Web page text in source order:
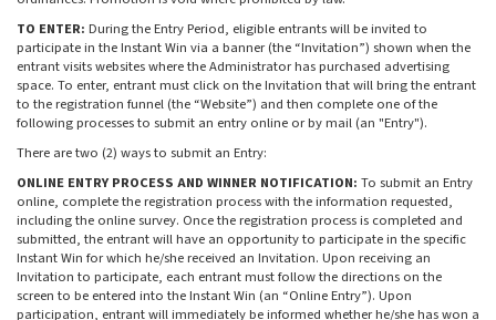
TO ENTER: During the Entry Period, eligible entrants will be invited to
participate in the Instant Win via a banner (the “Invitation”) shown when the
entrant visits websites where the Administrator has purchased advertising
space. To enter, entrant must click on the Invitation that will bring the entrant
to the registration funnel (the “Website”) and then complete one of the
following processes to submit an entry online or by mail (an "Entry").
There are two (2) ways to submit an Entry:
ONLINE ENTRY PROCESS AND WINNER NOTIFICATION: To submit an Entry
online, complete the registration process with the information requested,
including the online survey. Once the registration process is completed and
submitted, the entrant will have an opportunity to participate in the specific
Instant Win for which he/she received an Invitation. Upon receiving an
Invitation to participate, each entrant must follow the directions on the
screen to be entered into the Instant Win (an “Online Entry”). Upon
participation, entrant will immediately be informed whether he/she has won a